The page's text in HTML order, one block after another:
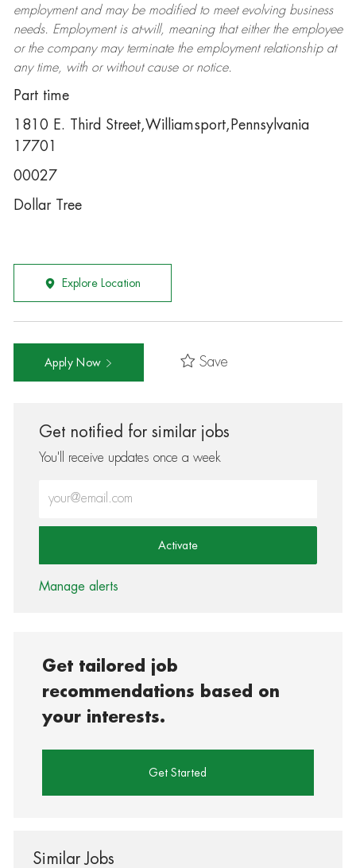
employment and may be modifiedto meet evolving business
needs. Employment is at-will, meaning that either the employee
or the company may terminatethe employment relationship at
any time, with or without cause or notice.
Part time
1810 E. Third Street,Williamsport,Pennsylvania
17701
00027
Dollar Tree
Explore Location
Apply Now Save
Get notified for similar jobs
You'll receive updates once a week
Activate
Manage alerts
Get tailored job
recommendations based on
your interests.
Get Started
Similar Jobs